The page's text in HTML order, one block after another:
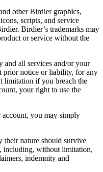
other Birdier graphics,
scripts, and service
Birdier’s trademarks may
or service without the
and all services and/or your
prior notice or liability, for any
limitation if you breach the
your right to use the
you may simply
nature should survive
including, without limitation,
indemnity and